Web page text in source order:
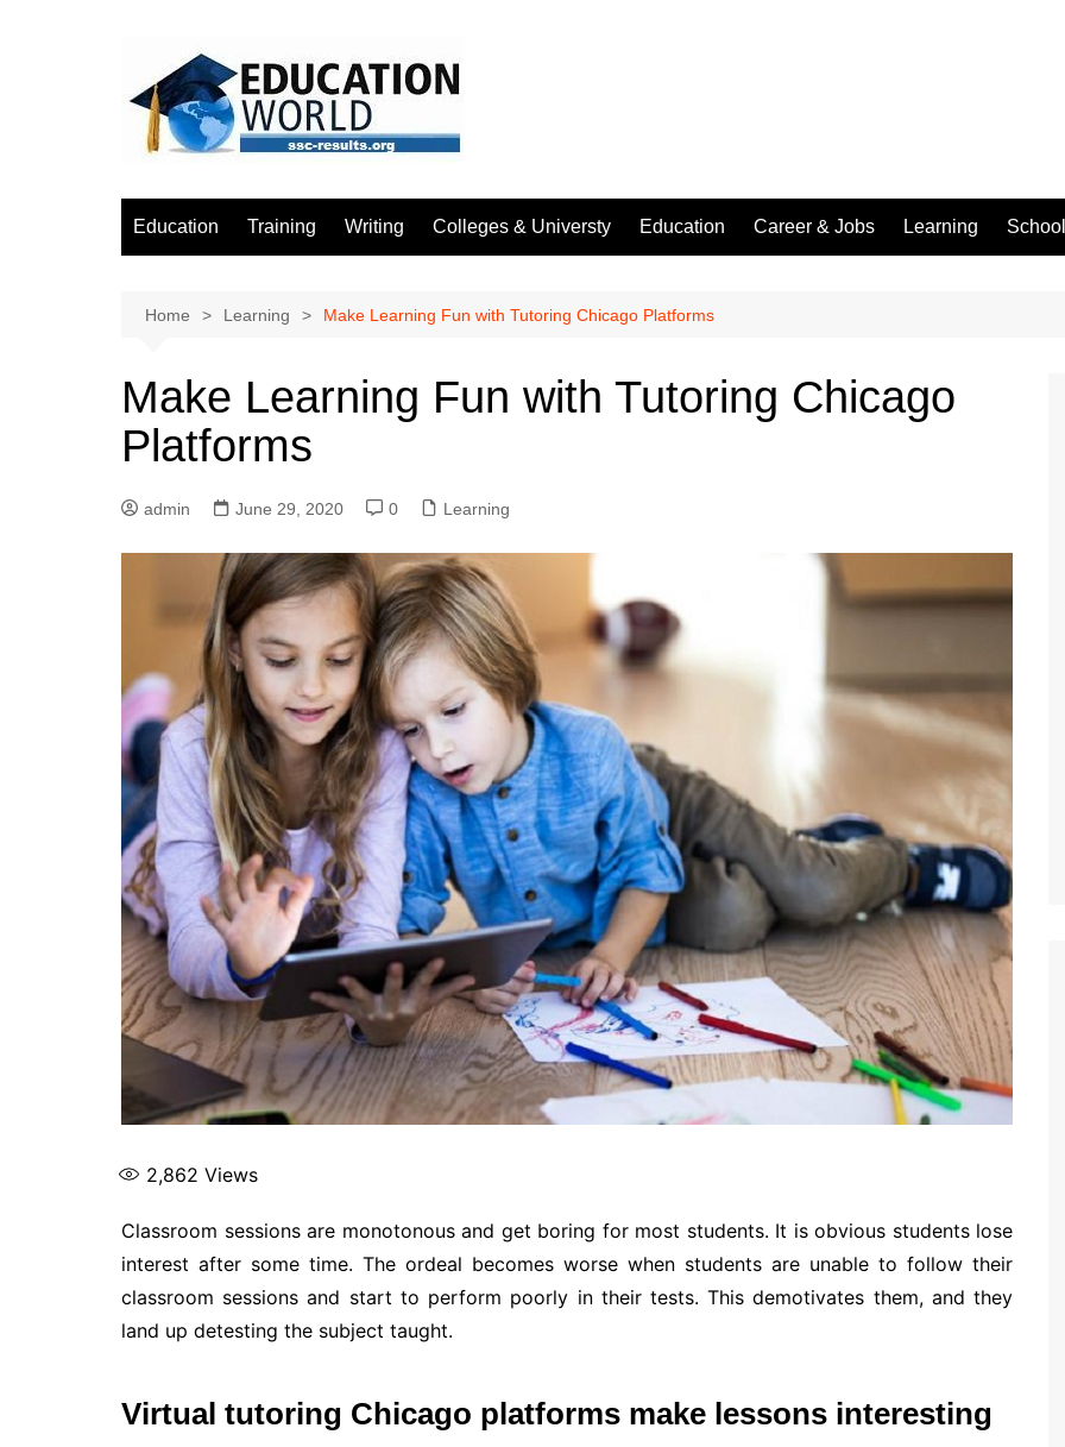
Education Training Writing Colleges & Universty Education Career & Jobs Learning School
Home Learning Make Learning Fun with Tutoring Chicago Platforms
Make Learning Fun with Tutoring Chicago
Platforms
admin June 29, 2020 0 Learning
2,862 Views
Classroom sessions are monotonous and get boring for most students. It is obvious students lose
interest after some time. The ordeal becomes worse when students are unable to follow their
classroom sessions and start to perform poorly in their tests. This demotivates them, and they
land up detesting the subject taught.
Virtual tutoring Chicago platforms make lessons interesting